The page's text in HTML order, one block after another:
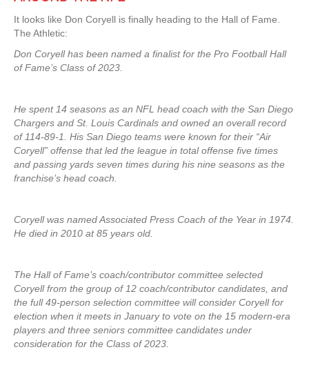
It looks like Don Coryell is finally heading to the Hall of Fame.
The Athletic:
Don Coryell has been named a finalist for the Pro Football Hall
of Fame’s Class of 2023.
He spent 14 seasons as an NFL head coach with the San Diego
Chargers and St. Louis Cardinals and owned an overall record
of 114-89-1. His San Diego teams were known for their “Air
Coryell” offense that led the league in total offense five times
and passing yards seven times during his nine seasons as the
franchise’s head coach.
Coryell was named Associated Press Coach of the Year in 1974.
He died in 2010 at 85 years old.
The Hall of Fame’s coach/contributor committee selected
Coryell from the group of 12 coach/contributor candidates, and
the full 49-person selection committee will consider Coryell for
election when it meets in January to vote on the 15 modern-era
players and three seniors committee candidates under
consideration for the Class of 2023.